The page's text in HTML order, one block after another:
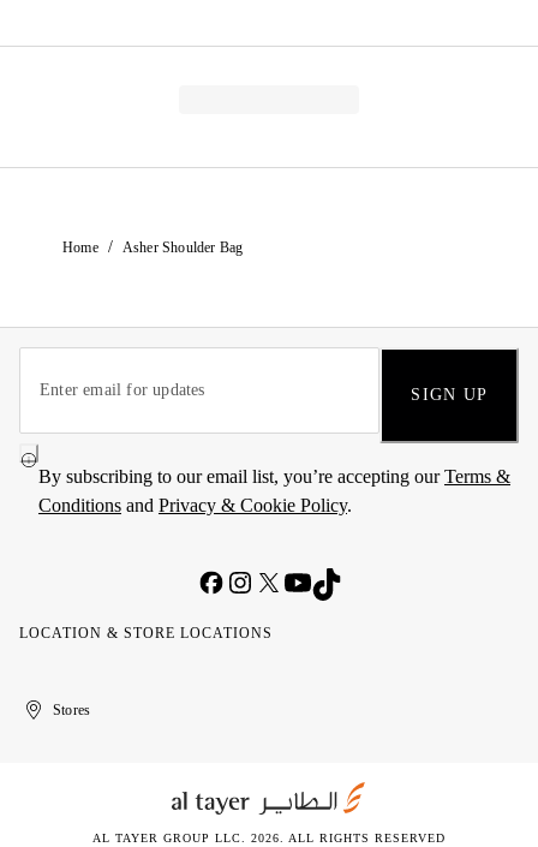
Home / Asher Shoulder Bag
SIGN UP
By subscribing to our email list, you’re accepting ourTerms &
Conditions and Privacy & Cookie Policy.
LOCATION & STORE LOCATIONS
United
Kuwait
الإمارات
الكويتStores
AL TAYER GROUP LLC. 2026. ALL RIGHTS RESERVED